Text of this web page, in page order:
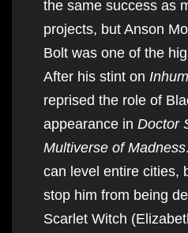
the same success as
projects, but Anson
Bolt was one of the
After his stint on
reprised the role of
appearance in Doctor
Multiverse of Madness
can level entire cities,
stop him from being
Scarlet Witch